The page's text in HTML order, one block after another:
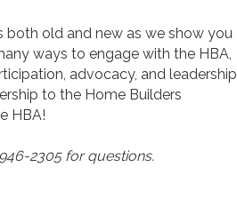
both old and new as we show you
ways to engage with the HBA,
advocacy, and leadership
to the Home Builders
HBA!
2305 for questions.